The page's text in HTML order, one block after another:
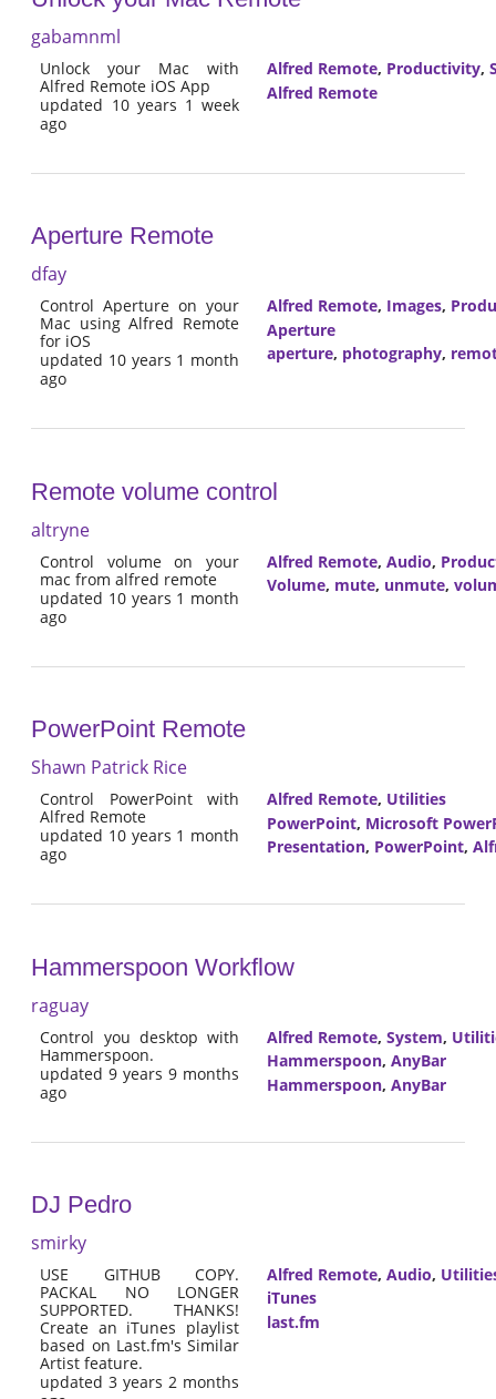
gabamnml
Unlock your Mac with
Alfred Remote iOS App
updated 10 years 1 week
ago
Alfred Remote, Productivity,
Alfred Remote
Aperture Remote
dfay
Control Aperture on your
Mac using Alfred Remote
for iOS
updated 10 years 1 month
ago
Alfred Remote, Images,
Aperture
aperture, photography,
Remote volume control
altryne
Control volume on your
mac from alfred remote
updated 10 years 1 month
ago
Alfred Remote, Audio,
Volume, mute, unmute,
PowerPoint Remote
Shawn Patrick Rice
Control PowerPoint with
Alfred Remote
updated 10 years 1 month
ago
Alfred Remote, Utilities
PowerPoint, Microsoft
Presentation, PowerPoint,
Hammerspoon Workflow
raguay
Control you desktop with
Hammerspoon.
updated 9 years 9 months
ago
Alfred Remote, System,
Hammerspoon, AnyBar
Hammerspoon, AnyBar
DJ Pedro
smirky
USE GITHUB COPY.
PACKAL NO LONGER
SUPPORTED. THANKS!
Create an iTunes playlist
based on Last.fm's Similar
Artist feature.
updated 3 years 2 months
Alfred Remote, Audio,
iTunes
last.fm